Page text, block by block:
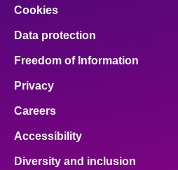
Cookies
Data protection
Freedom of Information
Privacy
Careers
Accessibility
Diversity and inclusion